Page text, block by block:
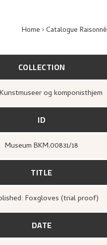
Home Catalogue Raisonné
COLLECTION
Kunstmuseer og komponisthjem
ID
Museum BKM.00831/18
TITLE
Foxgloves (trial proof)
DATE